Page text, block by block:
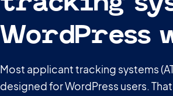
WordPress
Most applicant tracking systems
designed for WordPress users.